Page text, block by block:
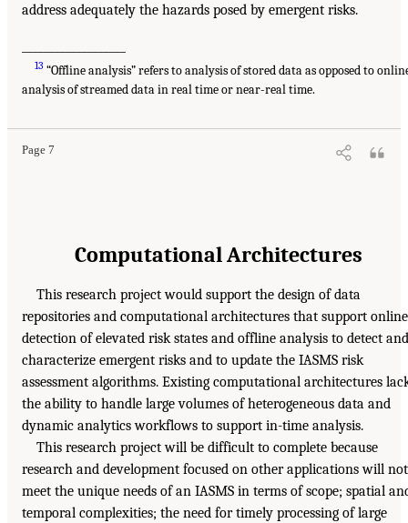
address adequately the hazards posed by emergent risks.
13 “Offline analysis” refers to analysis of stored data as opposed to
analysis of streamed data in real time or near-real time.
Page 7
Computational Architectures
This research project would support the design of data
repositories and computational architectures that support online
detection of elevated risk states and offline analysis to detect and
characterize emergent risks and to update the IASMS risk
assessment algorithms. Existing computational architectures
the ability to handle large volumes of heterogeneous data and
dynamic analytics workflows to support in-time analysis.
This research project will be difficult to complete because
research and development focused on other applications will not
meet the unique needs of an IASMS in terms of scope; spatial
temporal complexities; the need for timely processing of large